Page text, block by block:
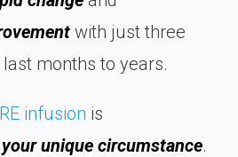
with just three
months to years.
infusion is
unique circumstance.